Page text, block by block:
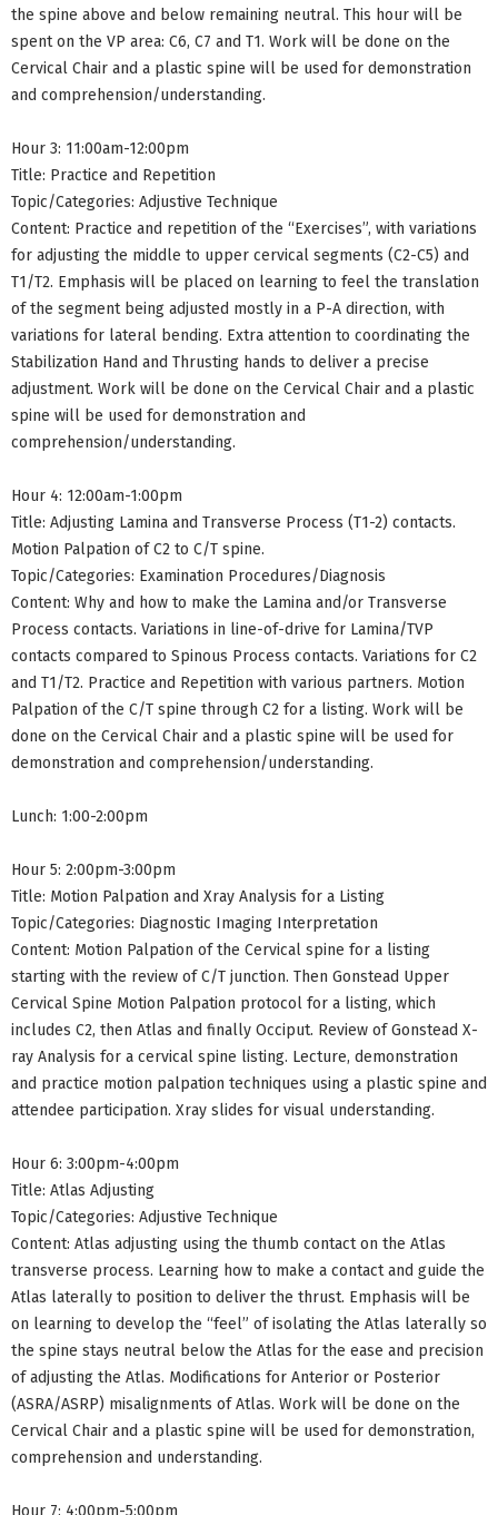
the spine above and below remaining neutral. This hour will be
spent on the VP area: C6, C7 and T1. Work will be done on the
Cervical Chair and a plastic spine will be used for demonstration
and comprehension/understanding.
Hour 3: 11:00am-12:00pm
Title: Practice and Repetition
Topic/Categories: Adjustive Technique
Content: Practice and repetition of the “Exercises”, with variations
for adjusting the middle to upper cervical segments (C2-C5) and
T1/T2. Emphasis will be placed on learning to feel the translation
of the segment being adjusted mostly in a P-A direction, with
variations for lateral bending. Extra attention to coordinating the
Stabilization Hand and Thrusting hands to deliver a precise
adjustment. Work will be done on the Cervical Chair and a plastic
spine will be used for demonstration and
comprehension/understanding.
Hour 4: 12:00am-1:00pm
Title: Adjusting Lamina and Transverse Process (T1-2) contacts.
Motion Palpation of C2 to C/T spine.
Topic/Categories: Examination Procedures/Diagnosis
Content: Why and how to make the Lamina and/or Transverse
Process contacts. Variations in line-of-drive for Lamina/TVP
contacts compared to Spinous Process contacts. Variations for C2
and T1/T2. Practice and Repetition with various partners. Motion
Palpation of the C/T spine through C2 for a listing. Work will be
done on the Cervical Chair and a plastic spine will be used for
demonstration and comprehension/understanding.
Lunch: 1:00-2:00pm
Hour 5: 2:00pm-3:00pm
Title: Motion Palpation and Xray Analysis for a Listing
Topic/Categories: Diagnostic Imaging Interpretation
Content: Motion Palpation of the Cervical spine for a listing
starting with the review of C/T junction. Then Gonstead Upper
Cervical Spine Motion Palpation protocol for a listing, which
includes C2, then Atlas and finally Occiput. Review of Gonstead X-
ray Analysis for a cervical spine listing. Lecture, demonstration
and practice motion palpation techniques using a plastic spine and
attendee participation. Xray slides for visual understanding.
Hour 6: 3:00pm-4:00pm
Title: Atlas Adjusting
Topic/Categories: Adjustive Technique
Content: Atlas adjusting using the thumb contact on the Atlas
transverse process. Learning how to make a contact and guide the
Atlas laterally to position to deliver the thrust. Emphasis will be
on learning to develop the “feel” of isolating the Atlas laterally so
the spine stays neutral below the Atlas for the ease and precision
of adjusting the Atlas. Modifications for Anterior or Posterior
(ASRA/ASRP) misalignments of Atlas. Work will be done on the
Cervical Chair and a plastic spine will be used for demonstration,
comprehension and understanding.